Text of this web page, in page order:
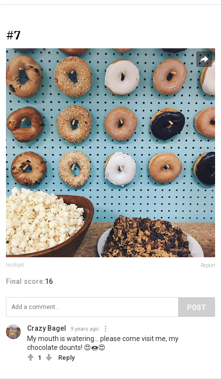
#7
linztipit Report
Final score:16
POST
Crazy Bagel 9 years ago
My mouth is watering... please come visit me, my
chocolate dounts! 😍🍩😍
1 Reply